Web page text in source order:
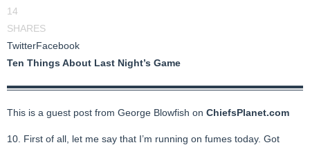
14
SHARES
TwitterFacebook
Ten Things About Last Night’s Game
This is a guest post from George Blowfish on ChiefsPlanet.com
10. First of all, let me say that I’m running on fumes today. Got